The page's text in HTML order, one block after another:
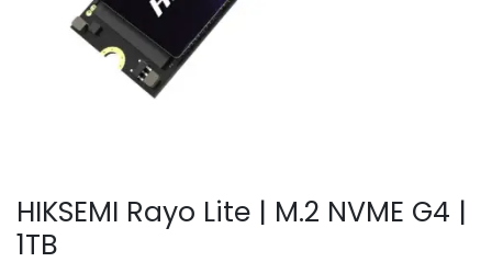
HIKSEMI Rayo Lite | M.2 NVME G4 |
1TB